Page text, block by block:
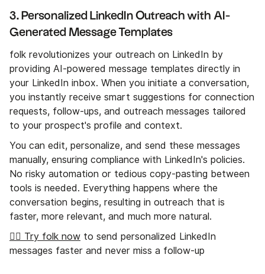
3. Personalized LinkedIn Outreach with AI-
Generated Message Templates
folk revolutionizes your outreach on LinkedIn by
providing AI-powered message templates directly in
your LinkedIn inbox. When you initiate a conversation,
you instantly receive smart suggestions for connection
requests, follow-ups, and outreach messages tailored
to your prospect's profile and context.
You can edit, personalize, and send these messages
manually, ensuring compliance with LinkedIn's policies.
No risky automation or tedious copy-pasting between
tools is needed. Everything happens where the
conversation begins, resulting in outreach that is
faster, more relevant, and much more natural.
👉🏼 Try folk now to send personalized LinkedIn
messages faster and never miss a follow-up